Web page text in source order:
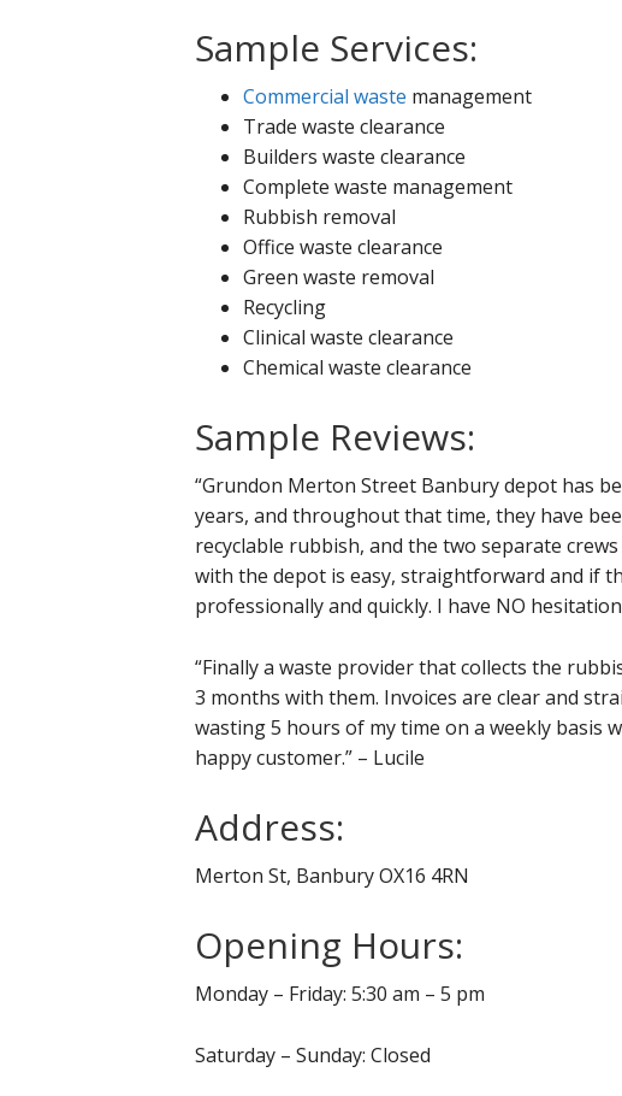
Sample Services:
Commercial waste management
Trade waste clearance
Builders waste clearance
Complete waste management
Rubbish removal
Office waste clearance
Green waste removal
Recycling
Clinical waste clearance
Chemical waste clearance
Sample Reviews:
“Grundon Merton Street Banbury depot has
years, and throughout that time, they have
recyclable rubbish, and the two separate
with the depot is easy, straightforward and if
professionally and quickly. I have NO
“Finally a waste provider that collects the
3 months with them. Invoices are clear and
wasting 5 hours of my time on a weekly basis
happy customer.” – Lucile
Address:
Merton St, Banbury OX16 4RN
Opening Hours:
Monday – Friday: 5:30 am – 5 pm
Saturday – Sunday: Closed